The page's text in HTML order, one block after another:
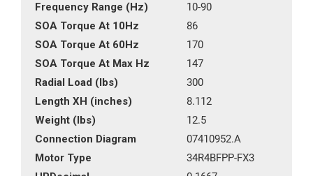
Frequency Range (Hz)
10-90
SOA Torque At 10Hz
86
SOA Torque At 60Hz
170
SOA Torque At Max Hz
147
Radial Load (lbs)
300
Length XH (inches)
8.112
Weight (lbs)
12.5
Connection Diagram
07410952.A
Motor Type
34R4BFPP-FX3